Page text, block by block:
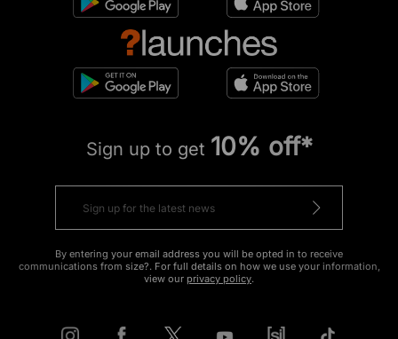
Sign up to get 10% off*
By entering your email address you will be opted in to receive
communications from size?. For full details on how we use your information,
view our privacy policy.